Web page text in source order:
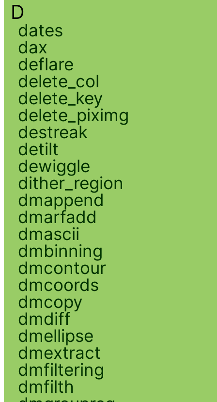
D
dates
dax
deflare
delete_col
delete_key
delete_piximg
destreak
detilt
dewiggle
dither_region
dmappend
dmarfadd
dmascii
dmbinning
dmcontour
dmcoords
dmcopy
dmdiff
dmellipse
dmextract
dmfiltering
dmfilth